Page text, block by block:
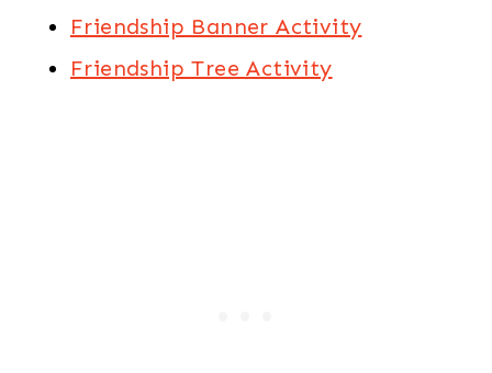
Friendship Banner Activity
Friendship Tree Activity